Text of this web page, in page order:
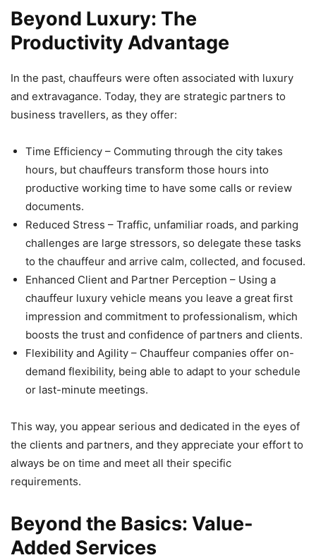
Beyond Luxury: The
Productivity Advantage
In the past, chauffeurs were often associated with luxury
and extravagance. Today, they are strategic partners to
business travellers, as they offer:
Time Efficiency – Commuting through the city takes
hours, but chauffeurs transform those hours into
productive working time to have some calls or review
documents.
Reduced Stress – Traffic, unfamiliar roads, and parking
challenges are large stressors, so delegate these tasks
to the chauffeur and arrive calm, collected, and focused.
Enhanced Client and Partner Perception – Using a
chauffeur luxury vehicle means you leave a great first
impression and commitment to professionalism, which
boosts the trust and confidence of partners and clients.
Flexibility and Agility – Chauffeur companies offer on-
demand flexibility, being able to adapt to your schedule
or last-minute meetings.
This way, you appear serious and dedicated in the eyes of
the clients and partners, and they appreciate your effort to
always be on time and meet all their specific
requirements.
Beyond the Basics: Value-
Added Services